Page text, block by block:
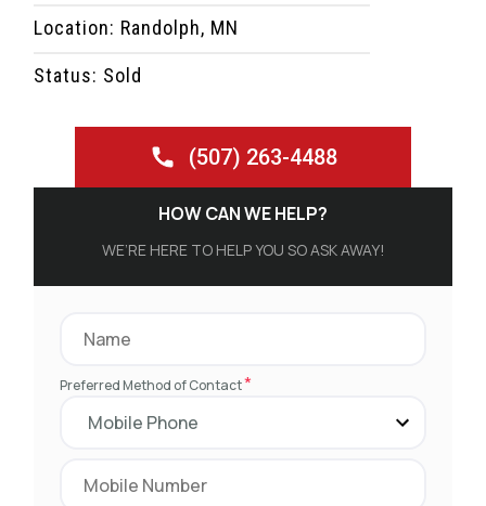
Location: Randolph, MN
Status: Sold
(507) 263-4488
HOW CAN WE HELP?
WE’RE HERE TO HELP YOU SO ASK AWAY!
Preferred Method of Contact*